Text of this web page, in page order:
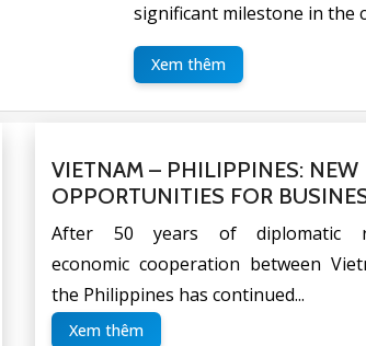
Philippines has continued
Xem thêm
VIETNAM – PHILIPPINES: NEW
OPPORTUNITIES FOR
After 50 years of diplomatic
economic cooperation between
the Philippines has continued...
Xem thêm